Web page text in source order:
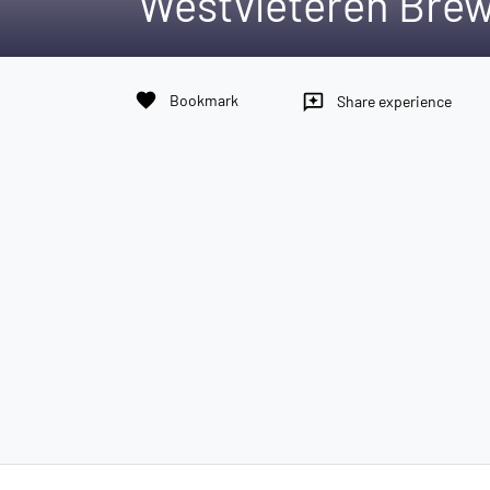
favorite Bookmark reviews Share experience